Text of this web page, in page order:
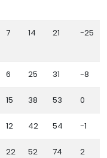
7 14 21 -25
6 25 31 -8
15 38 53 0
12 42 54 -1
22 52 74 2